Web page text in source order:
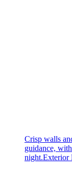
Crisp walls
guidance,
night.Exterior